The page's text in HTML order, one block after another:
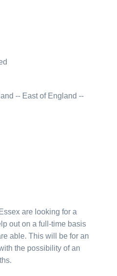
-- East of England --
are looking for a
out on a full-time basis
able. This will be for an
the possibility of an